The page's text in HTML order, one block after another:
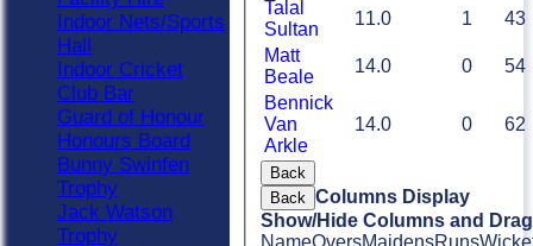
Talal
Sultan
11.0 1
43
Matt
Beale
14.0 0
54
Bennick
Van
Arkle
14.0 0 62
Back
Back Columns Display
Show/Hide Columns and
Indoor Nets/Sports
Hall
Indoor Cricket
Club Bar
Guard of Honour
Honours Board
Bunny Swinfen
Trophy
Jack Watson
Trophy